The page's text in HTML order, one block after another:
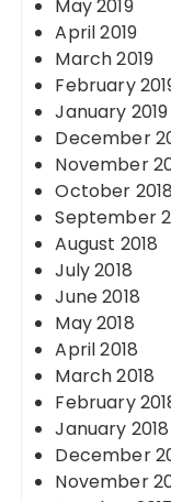
May 2019
April 2019
March 2019
February
January 2019
December
November
October 2018
September
August 2018
July 2018
June 2018
May 2018
April 2018
March 2018
February
January 2018
December
November